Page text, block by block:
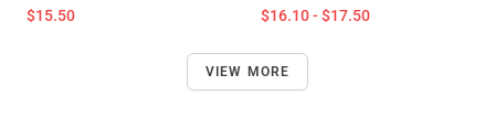
$15.50 $16.10 - $17.50
VIEW MORE